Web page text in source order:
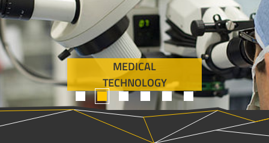
MEDICAL
TECHNOLOGY
1 2 3 4 5 6
ADDITIVE MANUFACTURING ROBOTICS
MACHINING INJECTION MOULDING
MOULD MAKING ABOUT TOOLCRAFT CONTACT